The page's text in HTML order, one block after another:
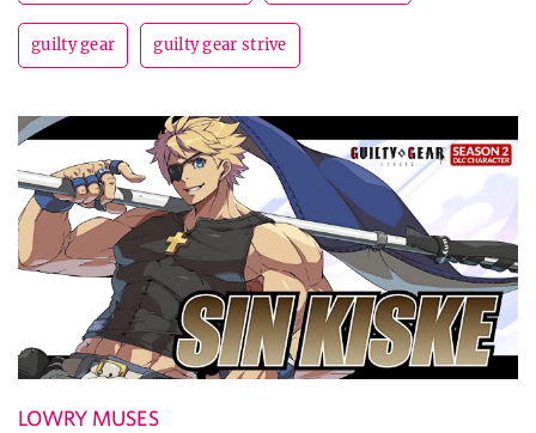
guilty gear guilty gear strive
LOWRY MUSES